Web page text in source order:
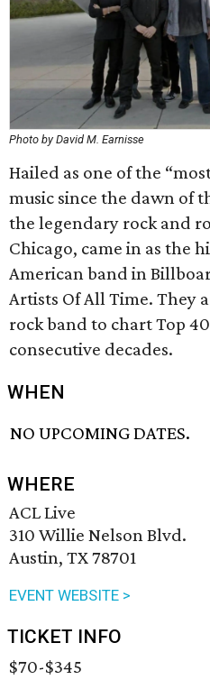
Photo by David M. Earnisse
Hailed as one of the
music since the dawn of
the legendary rock and
Chicago, came in as the
American band in
Artists Of All Time. They
rock band to chart Top
consecutive decades.
WHEN
NO UPCOMING DATES.
WHERE
ACL Live
310 Willie Nelson Blvd.
Austin, TX 78701
EVENT WEBSITE >
TICKET INFO
$70-$345